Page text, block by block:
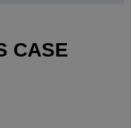
CASE